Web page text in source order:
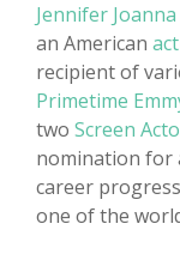
Jennifer
an American
recipient of
Primetime
two Screen
nomination for
career
one of the